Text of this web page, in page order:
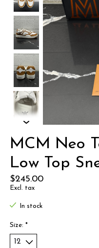
MCM Neo
Low Top
$245.00
Excl. tax
In stock
Size: *